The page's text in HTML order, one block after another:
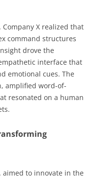
X realized that
command structures
drove the
interface that
emotional cues. The
amplified word-of-
resonated on a human
aimed to innovate in the